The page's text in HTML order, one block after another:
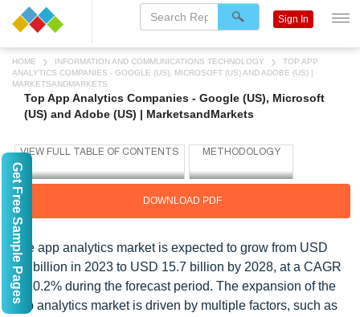
HOME INFORMATION AND COMMUNICATIONS TECHNOLOGY
TOP APP
ANALYTICS COMPANIES - GOOGLE (US), MICROSOFT (US) AND ADOBE (US) |
MARKETSANDMARKETS
Top App Analytics Companies - Google (US), Microsoft
(US) and Adobe (US) | MarketsandMarkets
DOWNLOAD PDF
The app analytics market is expected to grow from USD
6.3 billion in 2023 to USD 15.7 billion by 2028, at a CAGR
of 20.2% during the forecast period. The expansion of the
app analytics market is driven by multiple factors, such as
Sign In
Get Free Sample Pages